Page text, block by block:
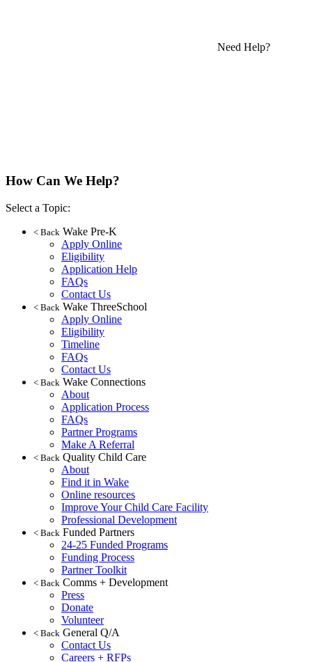
Need Help?
How Can We Help?
Select a Topic:
< Back Wake Pre-K
Apply Online
Eligibility
Application Help
FAQs
Contact Us
< Back Wake ThreeSchool
Apply Online
Eligibility
Timeline
FAQs
Contact Us
< Back Wake Connections
About
Application Process
FAQs
Partner Programs
Make A Referral
< Back Quality Child Care
About
Find it in Wake
Online resources
Improve Your Child Care Facility
Professional Development
< Back Funded Partners
24-25 Funded Programs
Funding Process
Partner Toolkit
< Back Comms + Development
Press
Donate
Volunteer
< Back General Q/A
Contact Us
Careers + RFPs